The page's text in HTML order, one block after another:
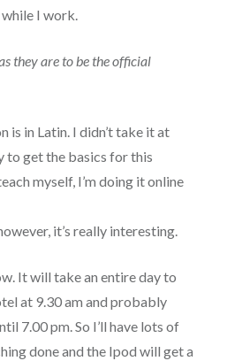
I work.
they are to be the official
is in Latin. I didn’t take it at
to get the basics for this
myself, I’m doing it online
it’s really interesting.
It will take an entire day to
at 9.30 am and probably
7.00 pm. So I’ll have lots of
done and the Ipod will get a